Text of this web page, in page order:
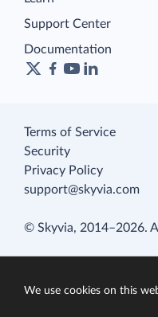
Support Center
Documentation
Terms of Service
Security
Privacy Policy
support@skyvia.com
© Skyvia, 2014–2026.
We use cookies on this